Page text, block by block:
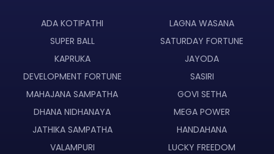
ADA KOTIPATHI
LAGNA WASANA
SUPER BALL
SATURDAY FORTUNE
KAPRUKA
JAYODA
DEVELOPMENT FORTUNE
SASIRI
MAHAJANA SAMPATHA
GOVI SETHA
DHANA NIDHANAYA
MEGA POWER
JATHIKA SAMPATHA
HANDAHANA
VALAMPURI
LUCKY FREEDOM